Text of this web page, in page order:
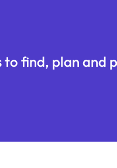
find, plan and